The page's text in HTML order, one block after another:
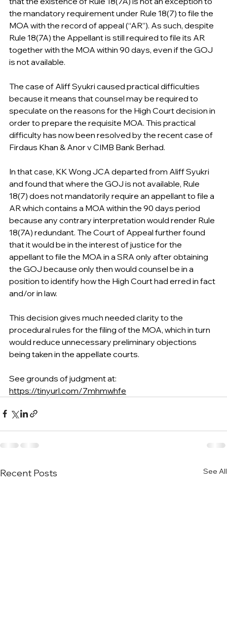
the mandatory requirement under Rule 18(7) to file the
MOA with the record of appeal (“AR”). As such, despite
Rule 18(7A) the Appellant is still required to file its AR
together with the MOA within 90 days, even if the GOJ
is not available.
The case of Aliff Syukri caused practical difficulties
because it means that counsel may be required to
speculate on the reasons for the High Court decision in
order to prepare the requisite MOA. This practical
difficulty has now been resolved by the recent case of
Firdaus Khan & Anor v CIMB Bank Berhad.
In that case, KK Wong JCA departed from Aliff Syukri
and found that where the GOJ is not available, Rule
18(7) does not mandatorily require an appellant to file a
AR which contains a MOA within the 90 days period
because any contrary interpretation would render Rule
18(7A) redundant. The Court of Appeal further found
that it would be in the interest of justice for the
appellant to file the MOA in a SRA only after obtaining
the GOJ because only then would counsel be in a
position to identify how the High Court had erred in fact
and/or in law.
This decision gives much needed clarity to the
procedural rules for the filing of the MOA, which in turn
would reduce unnecessary preliminary objections
being taken in the appellate courts.
See grounds of judgment at:
https://tinyurl.com/7mhmwhfe
Recent Posts See All